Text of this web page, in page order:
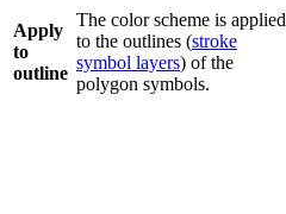
Apply
to
outline
The color scheme is applied
to the outlines (stroke
symbol layers) of the
polygon symbols.